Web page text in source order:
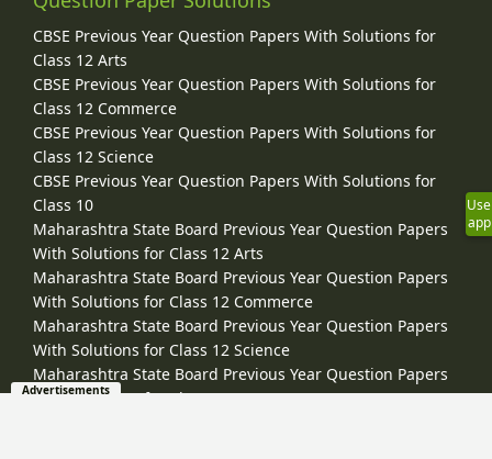
CBSE Previous Year Question Papers With Solutions for
Class 12 Arts
CBSE Previous Year Question Papers With Solutions for
Class 12 Commerce
CBSE Previous Year Question Papers With Solutions for
Class 12 Science
CBSE Previous Year Question Papers With Solutions for
Class 10
Maharashtra State Board Previous Year Question Papers
With Solutions for Class 12 Arts
Maharashtra State Board Previous Year Question Papers
With Solutions for Class 12 Commerce
Maharashtra State Board Previous Year Question Papers
With Solutions for Class 12 Science
Maharashtra State Board Previous Year Question Papers
With Solutions for Class 10
Use
app
Advertisements